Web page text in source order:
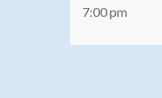
7:00 pm